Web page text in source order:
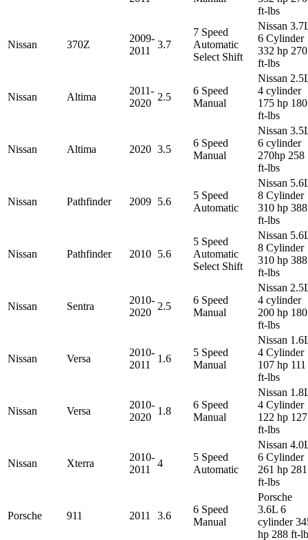
ft-lbs
Nissan 370Z
2009-
2011
3.7
7 Speed
Automatic
Select Shift
Nissan
6 Cylinder
332 hp 270
ft-lbs
Nissan Altima
2011-
2020
2.5
6 Speed
Manual
Nissan
4 cylinder
175 hp 180
ft-lbs
Nissan Altima 2020 3.5
6 Speed
Manual
Nissan
6 cylinder
270hp 258
ft-lbs
Nissan Pathfinder 2009 5.6
5 Speed
Automatic
Nissan
8 Cylinder
310 hp 388
ft-lbs
Nissan Pathfinder 2010 5.6
5 Speed
Automatic
Select Shift
Nissan
8 Cylinder
310 hp 388
ft-lbs
Nissan Sentra
2010-
2020
2.5
6 Speed
Manual
Nissan
4 cylinder
200 hp 180
ft-lbs
Nissan Versa
2010-
2011
1.6
5 Speed
Manual
Nissan
4 Cylinder
107 hp 111
ft-lbs
Nissan Versa
2010-
2020
1.8
6 Speed
Manual
Nissan
4 Cylinder
122 hp 127
ft-lbs
Nissan Xterra
2010-
2011
4
5 Speed
Automatic
Nissan
6 Cylinder
261 hp 281
ft-lbs
Porsche 911 2011 3.6
6 Speed
Manual
Porsche
3.6L 6
cylinder
hp 288 ft-